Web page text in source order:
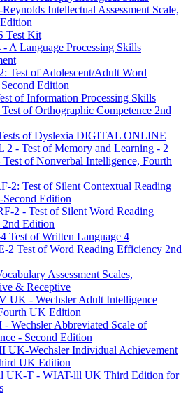
Intellectual Assessment Scale,
Test Kit
A Language Processing Skills
Test of Adolescent/Adult Word
Edition
of Information Processing Skills
of Orthographic Competence 2nd
of Dyslexia DIGITAL ONLINE
2 - Test of Memory and Learning - 2
of Nonverbal Intelligence, Fourth
2: Test of Silent Contextual Reading
Second Edition
2 - Test of Silent Word Reading
2nd Edition
Test of Written Language 4
2 Test of Word Reading Efficiency 2nd
Assessment Scales,
& Receptive
UK - Wechsler Adult Intelligence
UK Edition
Wechsler Abbreviated Scale of
- Second Edition
UK-Wechsler Individual Achievement
UK Edition
UK-T - WIAT-lll UK Third Edition for